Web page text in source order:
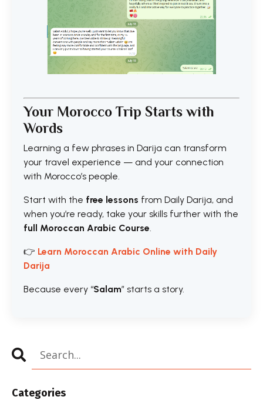
Your Morocco Trip Starts with
Words
Learning a few phrases in Darija can transform
your travel experience — and your connection
with Morocco’s people.
Start with the free lessons from Daily Darija, and
when you’re ready, take your skills further with the
full Moroccan Arabic Course.
👉 Learn Moroccan Arabic Online with Daily
Darija
Because every “Salam” starts a story.
Categories